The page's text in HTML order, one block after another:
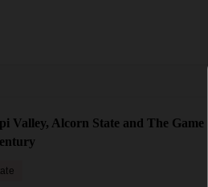
Valley, Alcorn State and The Game